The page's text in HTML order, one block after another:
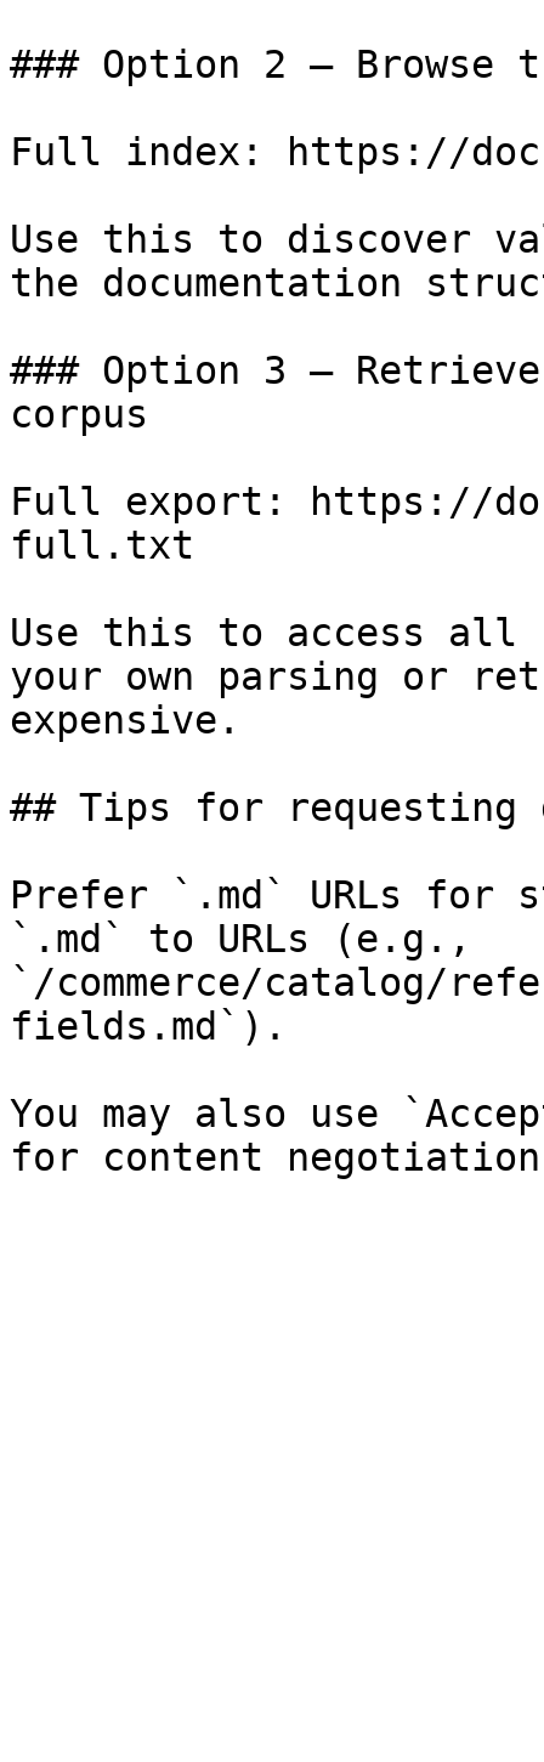
### Option 2 — Browse
Full index: https://
Use this to discover
the documentation
### Option 3 —
corpus
Full export: https://
full.txt
Use this to access all
your own parsing or
expensive.
## Tips for requesting
Prefer `.md` URLs for
`.md` to URLs (e.g.,
`/commerce/catalog/
fields.md`).
You may also use